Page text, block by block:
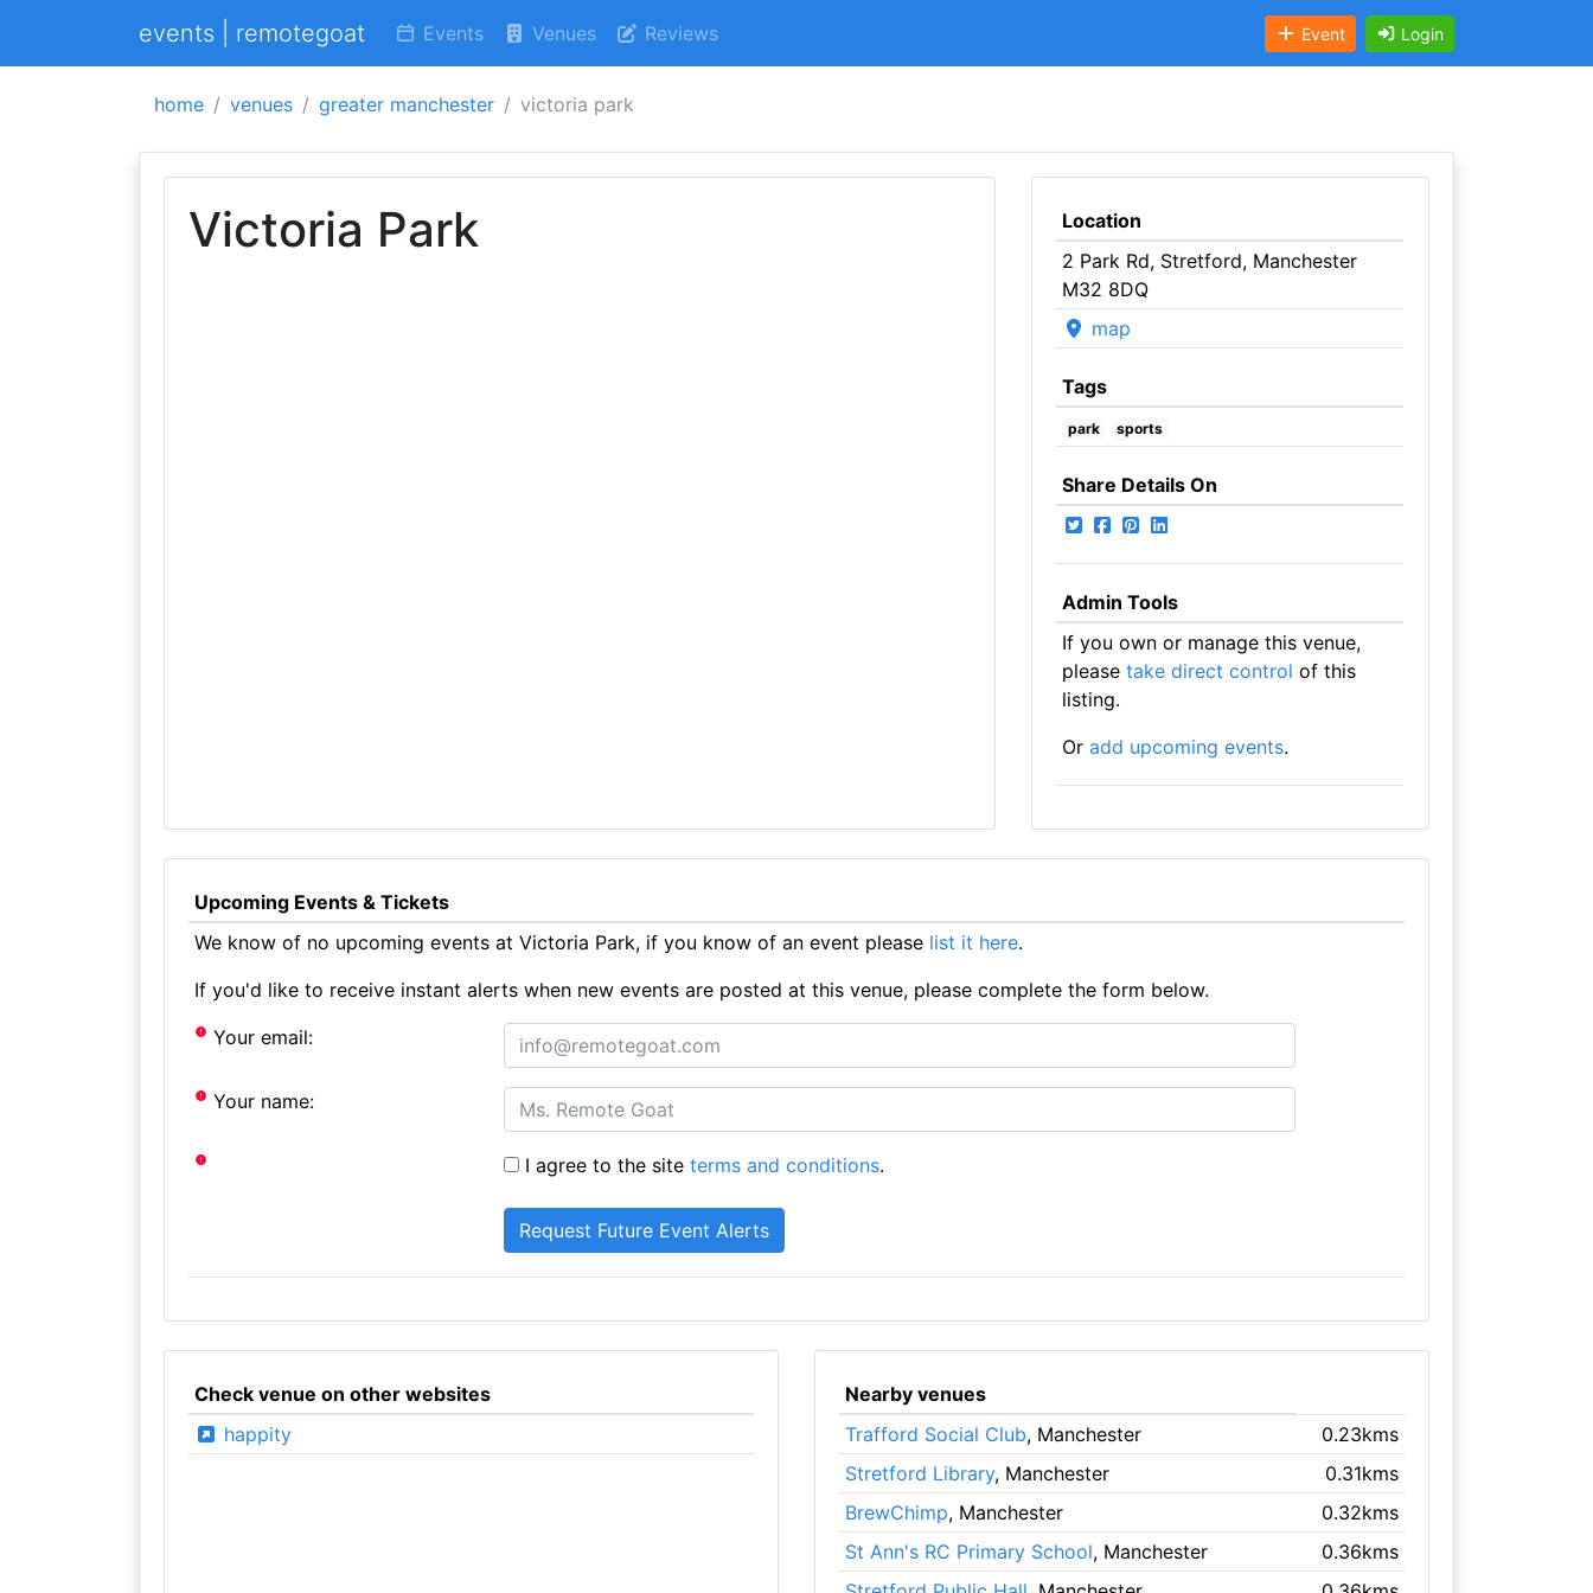
events | remotegoat Events Venues Reviews Event Login
home venues greater manchester victoria park
Victoria Park
Location
2 Park Rd, Stretford, Manchester
M32 8DQ
map
Tags
park sports
Share Details On
Admin Tools
If you own or manage this venue,
please take direct control of this
listing.
Or add upcoming events.
Upcoming Events & Tickets
We know of no upcoming events at Victoria Park, if you know of an event please list it here.
If you'd like to receive instant alerts when new events are posted at this venue, please complete the form below.
Your email:
Your name:
I agree to the siteterms and conditions.
Check venue on other websites
happity
Nearby venues
Trafford Social Club, Manchester
0.23kms
Stretford Library, Manchester
0.31kms
BrewChimp, Manchester
0.32kms
St Ann's RC Primary School, Manchester
0.36kms